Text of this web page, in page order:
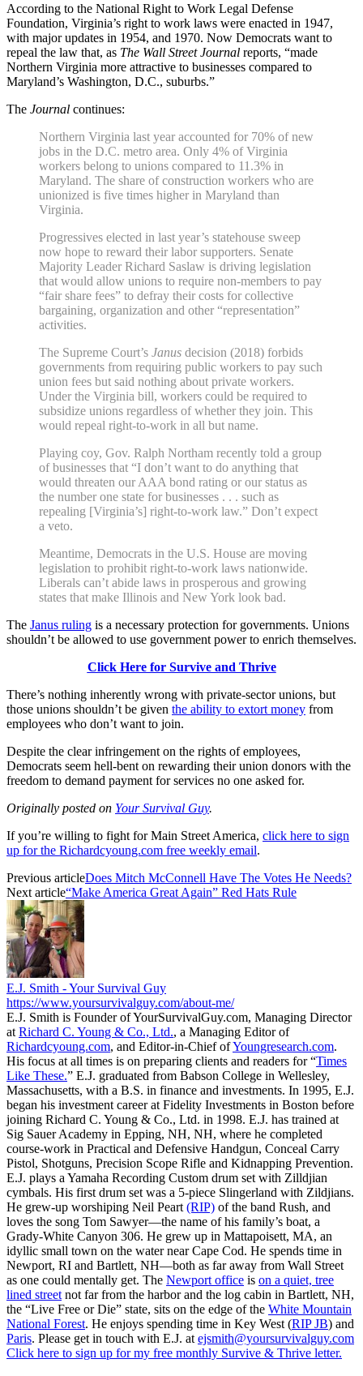
According to the National Right to Work Legal Defense
Foundation, Virginia’s right to work laws were enacted in 1947,
with major updates in 1954, and 1970. Now Democrats want to
repeal the law that, as The Wall Street Journal reports, “made
Northern Virginia more attractive to businesses compared to
Maryland’s Washington, D.C., suburbs.”
The Journal continues:
Northern Virginia last year accounted for 70% of new
jobs in the D.C. metro area. Only 4% of Virginia
workers belong to unions compared to 11.3% in
Maryland. The share of construction workers who are
unionized is five times higher in Maryland than
Virginia.
Progressives elected in last year’s statehouse sweep
now hope to reward their labor supporters. Senate
Majority Leader Richard Saslaw is driving legislation
that would allow unions to require non-members to pay
“fair share fees” to defray their costs for collective
bargaining, organization and other “representation”
activities.
The Supreme Court’s Janus decision (2018) forbids
governments from requiring public workers to pay such
union fees but said nothing about private workers.
Under the Virginia bill, workers could be required to
subsidize unions regardless of whether they join. This
would repeal right-to-work in all but name.
Playing coy, Gov. Ralph Northam recently told a group
of businesses that “I don’t want to do anything that
would threaten our AAA bond rating or our status as
the number one state for businesses . . . such as
repealing [Virginia’s] right-to-work law.” Don’t expect
a veto.
Meantime, Democrats in the U.S. House are moving
legislation to prohibit right-to-work laws nationwide.
Liberals can’t abide laws in prosperous and growing
states that make Illinois and New York look bad.
The Janus ruling is a necessary protection for governments. Unions
shouldn’t be allowed to use government power to enrich themselves.
Click Here for Survive and Thrive
There’s nothing inherently wrong with private-sector unions, but
those unions shouldn’t be given the ability to extort money from
employees who don’t want to join.
Despite the clear infringement on the rights of employees,
Democrats seem hell-bent on rewarding their union donors with the
freedom to demand payment for services no one asked for.
Originally posted on Your Survival Guy.
If you’re willing to fight for Main Street America, click here to sign
up for the Richardcyoung.com free weekly email.
Previous articleDoes Mitch McConnell Have The Votes He Needs?
Next article“Make America Great Again” Red Hats Rule
E.J. Smith - Your Survival Guy
https://www.yoursurvivalguy.com/about-me/
E.J. Smith is Founder of YourSurvivalGuy.com, Managing Director
at Richard C. Young & Co., Ltd., a Managing Editor of
Richardcyoung.com, and Editor-in-Chief ofYoungresearch.com.
His focus at all times is on preparing clients and readers for “Times
Like These.” E.J. graduated from Babson College in Wellesley,
Massachusetts, with a B.S. in finance and investments. In 1995, E.J.
began his investment career at Fidelity Investments in Boston before
joining Richard C. Young & Co., Ltd. in 1998. E.J. has trained at
Sig Sauer Academy in Epping, NH, NH, where he completed
course-work in Practical and Defensive Handgun, Conceal Carry
Pistol, Shotguns, Precision Scope Rifle and Kidnapping Prevention.
E.J. plays a Yamaha Recording Custom drum set with Zilldjian
cymbals. His first drum set was a 5-piece Slingerland with Zildjians.
He grew-up worshiping Neil Peart (RIP) of the band Rush, and
loves the song Tom Sawyer—the name of his family’s boat, a
Grady-White Canyon 306. He grew up in Mattapoisett, MA, an
idyllic small town on the water near Cape Cod. He spends time in
Newport, RI and Bartlett, NH—both as far away from Wall Street
as one could mentally get. The Newport office is on a quiet, tree
lined street not far from the harbor and the log cabin in Bartlett, NH,
the “Live Free or Die” state, sits on the edge of the White Mountain
National Forest. He enjoys spending time in Key West (RIP JB) and
Paris. Please get in touch with E.J. at ejsmith@yoursurvivalguy.com
Click here to sign up for my free monthly Survive & Thrive letter.